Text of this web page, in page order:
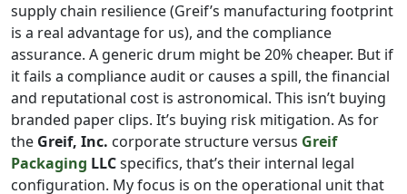
supply chain resilience (Greif’s manufacturing footprint
is a real advantage for us), and the compliance
assurance. A generic drum might be 20% cheaper. But if
it fails a compliance audit or causes a spill, the financial
and reputational cost is astronomical. This isn’t buying
branded paper clips. It’s buying risk mitigation. As for
the Greif, Inc. corporate structure versus Greif
Packaging LLCspecifics, that’s their internal legal
configuration. My focus is on the operational unit that